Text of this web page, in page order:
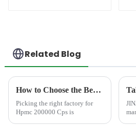
Related Blog
How to Choose the Best Famous China Hpmc 200000 Cps Factories?
Picking the right factory for
Hpmc 200000 Cps is